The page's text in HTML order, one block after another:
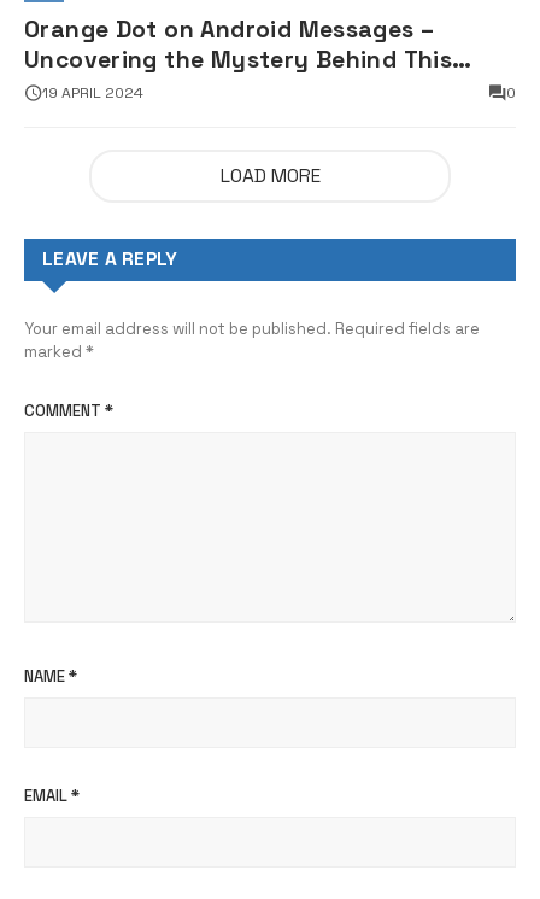
Orange Dot on Android Messages –
Uncovering the Mystery Behind This
Notification Indicator
19 APRIL 2024 0
LOAD MORE
LEAVE A REPLY
Your email address will not be published. Required fields are
marked *
COMMENT *
NAME*
EMAIL*